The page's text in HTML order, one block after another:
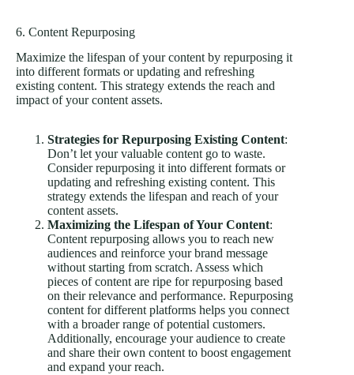
6. Content Repurposing
Maximize the lifespan of your content by repurposing it
into different formats or updating and refreshing
existing content. This strategy extends the reach and
impact of your content assets.
Strategies for Repurposing Existing Content:
Don’t let your valuable content go to waste.
Consider repurposing it into different formats or
updating and refreshing existing content. This
strategy extends the lifespan and reach of your
content assets.
Maximizing the Lifespan of Your Content:
Content repurposing allows you to reach new
audiences and reinforce your brand message
without starting from scratch. Assess which
pieces of content are ripe for repurposing based
on their relevance and performance. Repurposing
content for different platforms helps you connect
with a broader range of potential customers.
Additionally, encourage your audience to create
and share their own content to boost engagement
and expand your reach.